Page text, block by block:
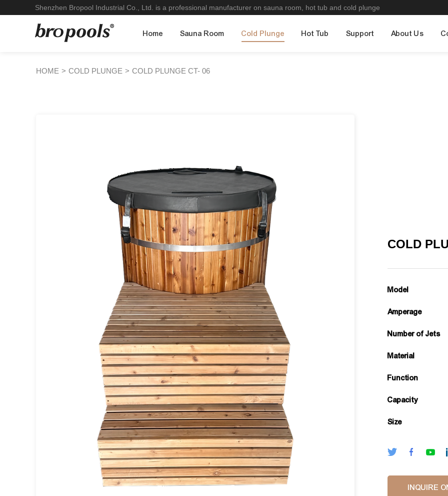
Shenzhen Bropool Industrial Co., Ltd. is a professional manufacturer on sauna room, hot tub and cold plunge
Home Sauna Room Cold Plunge Hot Tub Support About Us
HOME > COLD PLUNGE > COLD PLUNGE CT- 06
COLD
Model
Amperage
Number of Jets
Material
Function
Capacity
Size
INQUIRE